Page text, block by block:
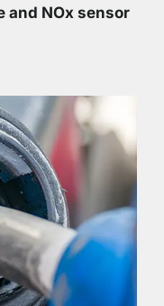
and NOx sensor